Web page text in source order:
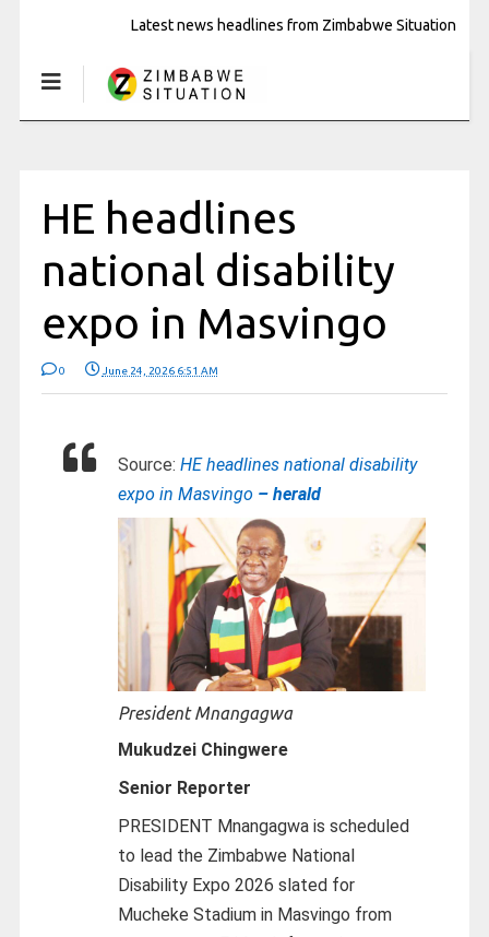
Latest news headlines from Zimbabwe Situation
HE headlines
national disability
expo in Masvingo
0 June 24, 2026 6:51 AM
Source: HE headlines national disability
expo in Masvingo – herald
President Mnangagwa
Mukudzei Chingwere
Senior Reporter
PRESIDENT Mnangagwa is scheduled
to lead the Zimbabwe National
Disability Expo 2026 slated for
Mucheke Stadium in Masvingo from